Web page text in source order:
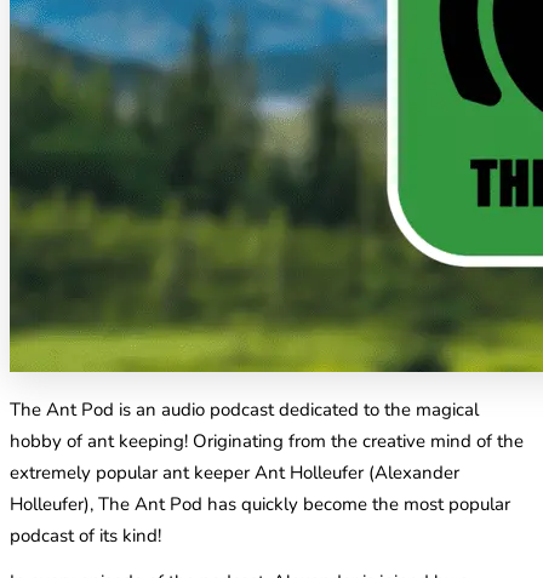
The Ant Pod is an audio podcast dedicated to the magical
hobby of ant keeping! Originating from the creative mind of the
extremely popular ant keeper Ant Holleufer (Alexander
Holleufer), The Ant Pod has quickly become the most popular
podcast of its kind!